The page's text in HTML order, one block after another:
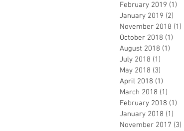
February 2019 (1)
January 2019 (2)
November 2018 (1)
October 2018 (1)
August 2018 (1)
July 2018 (1)
May 2018 (3)
April 2018 (1)
March 2018 (1)
February 2018 (1)
January 2018 (1)
November 2017 (3)